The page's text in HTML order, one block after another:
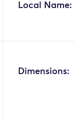
Local Name:
Dimensions: